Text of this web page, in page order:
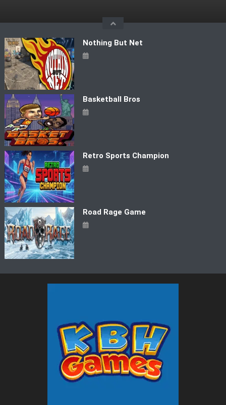
Nothing But Net
Basketball Bros
Retro Sports Champion
Road Rage Game